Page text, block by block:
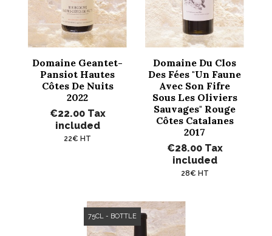
Domaine Geantet-
Pansiot Hautes
Côtes De Nuits
2022
€22.00 Tax
included
22€ HT
Domaine Du Clos
Des Fées "Un Faune
Avec Son Fifre
Sous Les Oliviers
Sauvages" Rouge
Côtes Catalanes
2017
€28.00 Tax
included
28€ HT
75CL - BOTTLE